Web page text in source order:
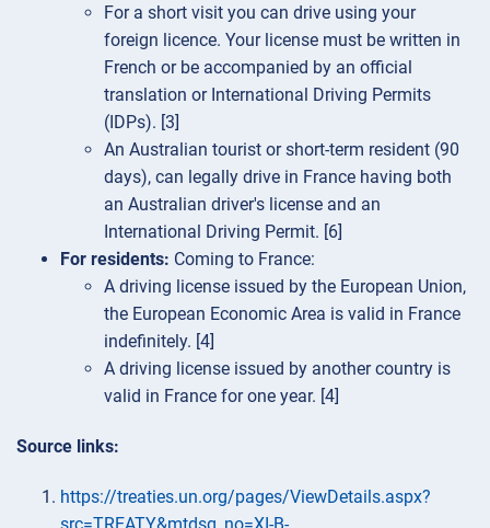
For a short visit you can drive using your
foreign licence. Your license must be written in
French or be accompanied by an official
translation or International Driving Permits
(IDPs). [3]
An Australian tourist or short-term resident (90
days), can legally drive in France having both
an Australian driver's license and an
International Driving Permit. [6]
For residents: Coming to France:
A driving license issued by the European Union,
the European Economic Area is valid in France
indefinitely. [4]
A driving license issued by another country is
valid in France for one year. [4]
Source links:
https://treaties.un.org/pages/ViewDetails.aspx?